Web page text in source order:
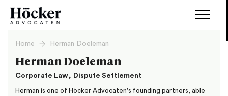
Home Herman Doeleman
Herman Doeleman
Corporate Law, Dispute Settlement
Herman is one of Höcker Advocaten's founding partners, able